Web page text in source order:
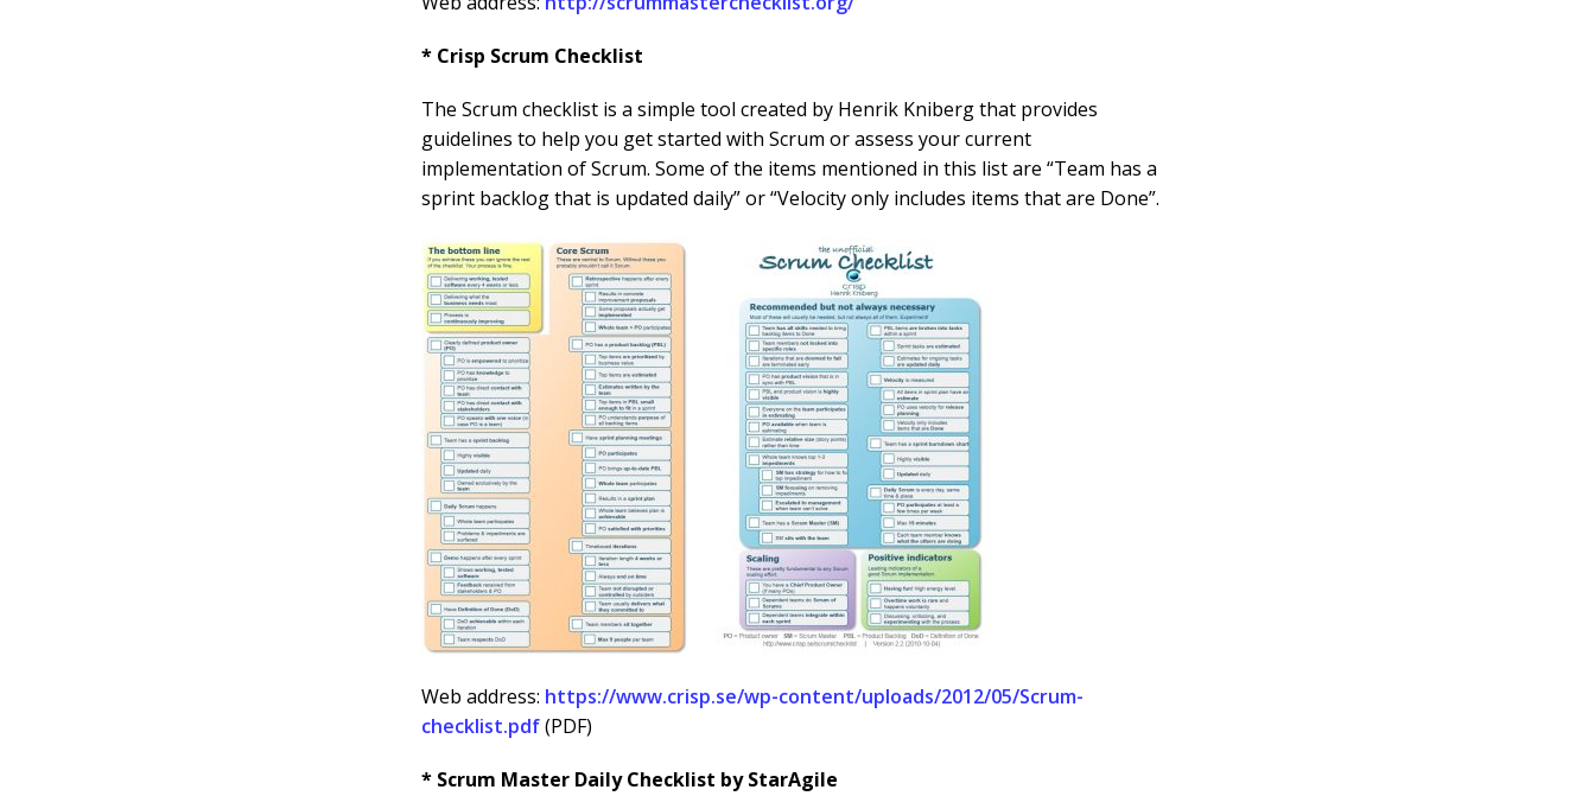
* Crisp Scrum Checklist
The Scrum checklist is a simple tool created by Henrik Kniberg that provides
guidelines to help you get started with Scrum or assess your current
implementation of Scrum. Some of the items mentioned in this list are “Team has a
sprint backlog that is updated daily” or “Velocity only includes items that are Done”.
Web address: https://www.crisp.se/wp-content/uploads/2012/05/Scrum-
checklist.pdf(PDF)
* Scrum Master Daily Checklist by StarAgile